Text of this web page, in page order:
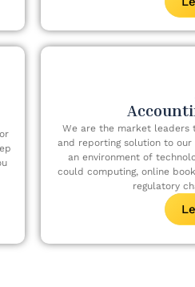
We are the market leaders
and reporting solution to
an environment of
could computing, online
regulatory